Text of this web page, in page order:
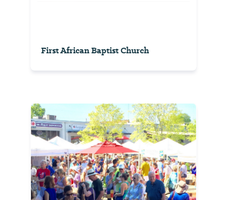
First African Baptist Church